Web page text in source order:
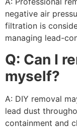
negative air
filtration is
managing lead-
Q: Can I
myself?
A: DIY removal
lead dust
containment and